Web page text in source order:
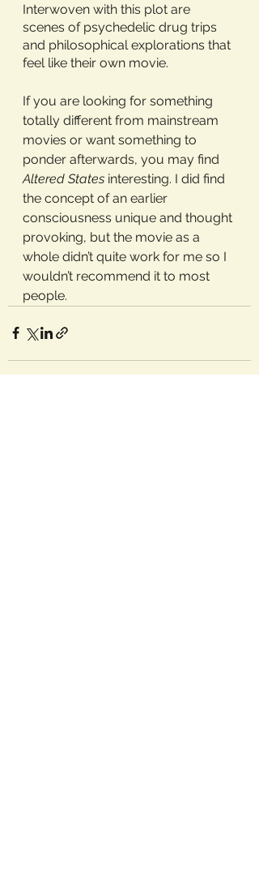
Interwoven with this plot are
scenes of psychedelic drug trips
and philosophical explorations that
feel like their own movie.
If you are looking for something
totally different from mainstream
movies or want something to
ponder afterwards, you may find
Altered States interesting. I did find
the concept of an earlier
consciousness unique and thought
provoking, but the movie as a
whole didn’t quite work for me so I
wouldn’t recommend it to most
people.